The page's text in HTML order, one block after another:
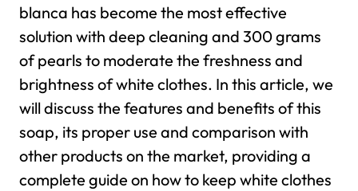
blanca has become the most effective
solution with deep cleaning and 300 grams
of pearls to moderate the freshness and
brightness of white clothes. In this article, we
will discuss the features and benefits of this
soap, its proper use and comparison with
other products on the market, providing a
complete guide on how to keep white clothes